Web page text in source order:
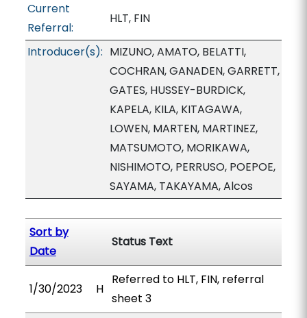
Current
Referral:
HLT, FIN
Introducer(s): MIZUNO, AMATO, BELATTI,
COCHRAN, GANADEN, GARRETT,
GATES, HUSSEY-BURDICK,
KAPELA, KILA, KITAGAWA,
LOWEN, MARTEN, MARTINEZ,
MATSUMOTO, MORIKAWA,
NISHIMOTO, PERRUSO, POEPOE,
SAYAMA, TAKAYAMA, Alcos
Sort by
Date
Status Text
1/30/2023 H
Referred to HLT, FIN, referral
sheet 3